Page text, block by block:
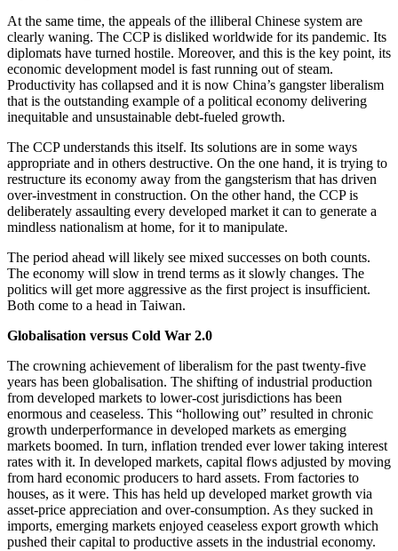
At the same time, the appeals of the illiberal Chinese system are
clearly waning. The CCP is disliked worldwide for its pandemic. Its
diplomats have turned hostile. Moreover, and this is the key point, its
economic development model is fast running out of steam.
Productivity has collapsed and it is now China’s gangster liberalism
that is the outstanding example of a political economy delivering
inequitable and unsustainable debt-fueled growth.
The CCP understands this itself. Its solutions are in some ways
appropriate and in others destructive. On the one hand, it is trying to
restructure its economy away from the gangsterism that has driven
over-investment in construction. On the other hand, the CCP is
deliberately assaulting every developed market it can to generate a
mindless nationalism at home, for it to manipulate.
The period ahead will likely see mixed successes on both counts.
The economy will slow in trend terms as it slowly changes. The
politics will get more aggressive as the first project is insufficient.
Both come to a head in Taiwan.
Globalisation versus Cold War 2.0
The crowning achievement of liberalism for the past twenty-five
years has been globalisation. The shifting of industrial production
from developed markets to lower-cost jurisdictions has been
enormous and ceaseless. This “hollowing out” resulted in chronic
growth underperformance in developed markets as emerging
markets boomed. In turn, inflation trended ever lower taking interest
rates with it. In developed markets, capital flows adjusted by moving
from hard economic producers to hard assets. From factories to
houses, as it were. This has held up developed market growth via
asset-price appreciation and over-consumption. As they sucked in
imports, emerging markets enjoyed ceaseless export growth which
pushed their capital to productive assets in the industrial economy.